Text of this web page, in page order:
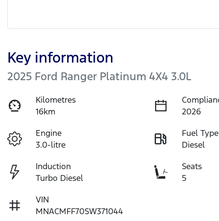
Key information
2025 Ford Ranger Platinum 4X4 3.0L
Kilometres
16km
2026
Engine
3.0-litre
Fuel Type
Diesel
Induction
Turbo Diesel
Seats
5
VIN
MNACMFF70SW371044